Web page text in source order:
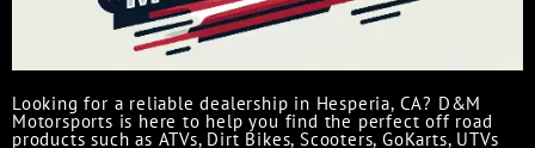
Looking for a reliable dealership in Hesperia, CA? D&M
Motorsports is here to help you find the perfect off road
products such as ATVs, Dirt Bikes, Scooters, GoKarts, UTVs